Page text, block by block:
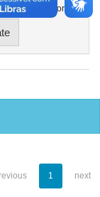
In order
1 next